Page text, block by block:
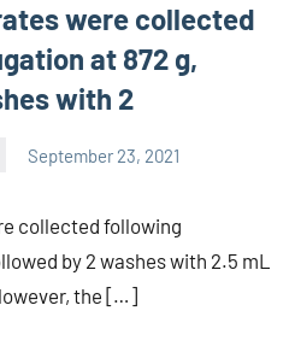
were collected
at 872 g,
with 2
September 23, 2021
collected following
by 2 washes with 2.5 mL
the […]